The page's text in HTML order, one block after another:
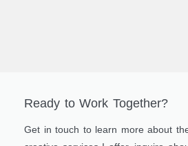
Ready to Work Together?
Get in touch to learn more about